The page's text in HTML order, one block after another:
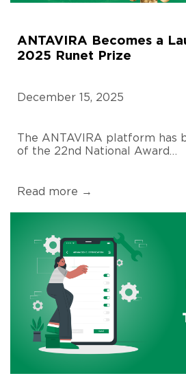
ANTAVIRA Becomes a
2025 Runet Prize
December 15, 2025
The ANTAVIRA platform has
of the 22nd National Award…
Read more →